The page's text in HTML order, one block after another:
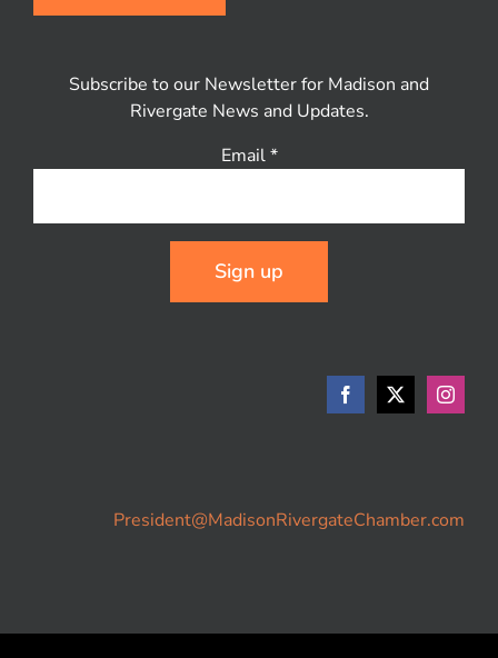
Subscribe to our Newsletter for Madison and
Rivergate News and Updates.
Email*
President@MadisonRivergateChamber.com